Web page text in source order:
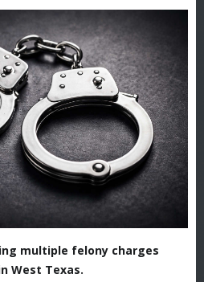
multiple felony charges
West Texas.